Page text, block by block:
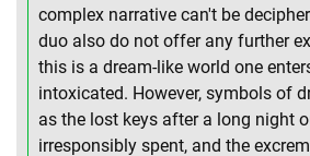
complex narrative can't be
duo also do not offer any further
this is a dream-like world one
intoxicated. However, symbols of
as the lost keys after a long night
irresponsibly spent, and the